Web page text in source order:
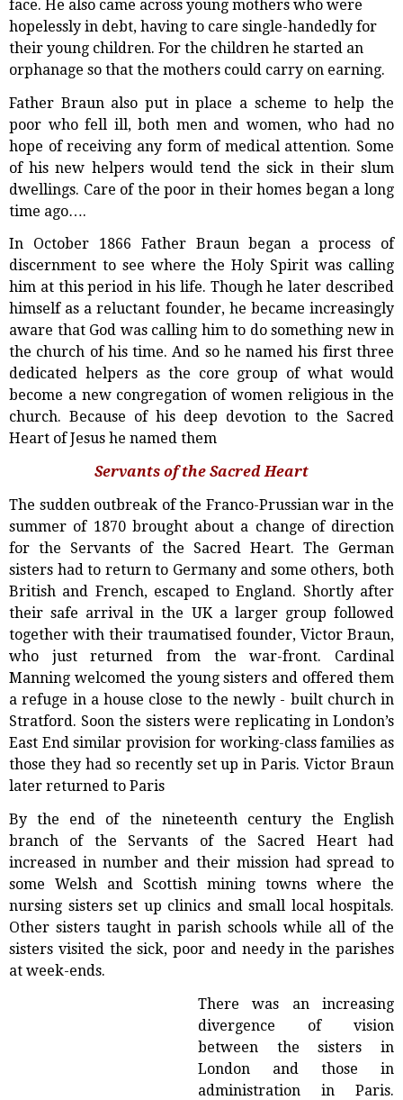
face. He also came across young mothers who were
hopelessly in debt, having to care single-handedly for
their young children. For the children he started an
orphanage so that the mothers could carry on earning.
Father Braun also put in place a scheme to help the
poor who fell ill, both men and women, who had no
hope of receiving any form of medical attention. Some
of his new helpers would tend the sick in their slum
dwellings. Care of the poor in their homes began a long
time ago….
In October 1866 Father Braun began a process of
discernment to see where the Holy Spirit was calling
him at this period in his life. Though he later described
himself as a reluctant founder, he became increasingly
aware that God was calling him to do something new in
the church of his time. And so he named his first three
dedicated helpers as the core group of what would
become a new congregation of women religious in the
church. Because of his deep devotion to the Sacred
Heart of Jesus he named them
Servants of the Sacred Heart
The sudden outbreak of the Franco-Prussian war in the
summer of 1870 brought about a change of direction
for the Servants of the Sacred Heart. The German
sisters had to return to Germany and some others, both
British and French, escaped to England. Shortly after
their safe arrival in the UK a larger group followed
together with their traumatised founder, Victor Braun,
who just returned from the war-front. Cardinal
Manning welcomed the young sisters and offered them
a refuge in a house close to the newly - built church in
Stratford. Soon the sisters were replicating in London’s
East End similar provision for working-class families as
those they had so recently set up in Paris. Victor Braun
later returned to Paris
By the end of the nineteenth century the English
branch of the Servants of the Sacred Heart had
increased in number and their mission had spread to
some Welsh and Scottish mining towns where the
nursing sisters set up clinics and small local hospitals.
Other sisters taught in parish schools while all of the
sisters visited the sick, poor and needy in the parishes
at week-ends.
There was an increasing
divergence of vision
between the sisters in
London and those in
administration in Paris.